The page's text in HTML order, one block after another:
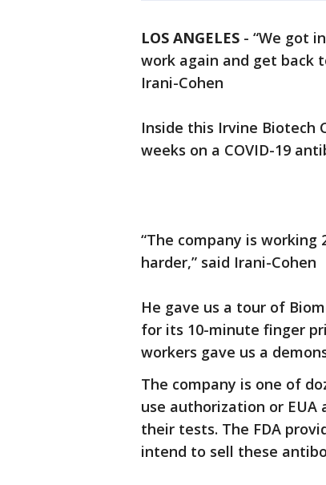
LOS ANGELES - “We got
work again and get back
Irani-Cohen
Inside this Irvine Biotech
weeks on a COVID-19
“The company is working
harder,” said Irani-Cohen
He gave us a tour of
for its 10-minute finger
workers gave us a
The company is one of
use authorization or
their tests. The FDA
intend to sell these